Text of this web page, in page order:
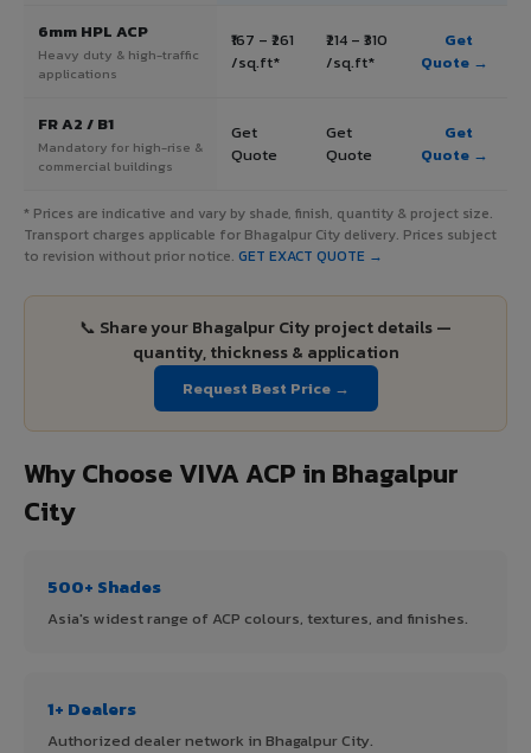
6mm HPL ACP
Heavy duty & high-traffic
applications
₹167 – ₹261
/sq.ft*
₹214 – ₹310
/sq.ft*
Get
Quote →
FR A2 / B1
Mandatory for high-rise &
commercial buildings
Get
Quote
Get
Quote
Get
Quote →
* Prices are indicative and vary by shade, finish, quantity & project size.
Transport charges applicable for Bhagalpur City delivery. Prices subject
to revision without prior notice. GET EXACT QUOTE →
📞 Share your Bhagalpur City project details —
quantity, thickness & application
Request Best Price →
Why Choose VIVA ACP in Bhagalpur
City
500+ Shades
Asia's widest range of ACP colours, textures, and finishes.
1+ Dealers
Authorized dealer network in Bhagalpur City.